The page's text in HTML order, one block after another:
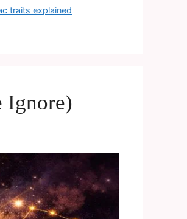
traits explained
Ignore)